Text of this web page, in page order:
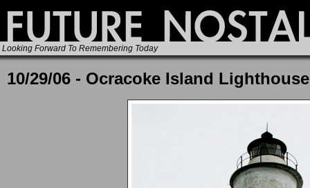
Looking Forward To Remembering Today
10/29/06 - Ocracoke Island Lighthouse